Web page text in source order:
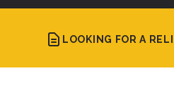
LOOKING FOR A